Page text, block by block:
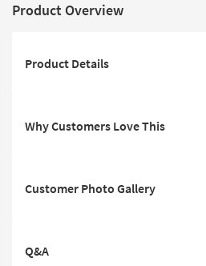
Product Overview
Product Details
Why Customers Love This
Customer Photo Gallery
Q&A